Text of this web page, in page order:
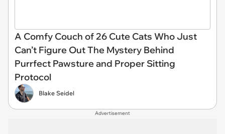
A Comfy Couch of 26 Cute Cats Who Just
Can’t Figure Out The Mystery Behind
Purrfect Pawsture and Proper Sitting
Protocol
Blake Seidel
Advertisement